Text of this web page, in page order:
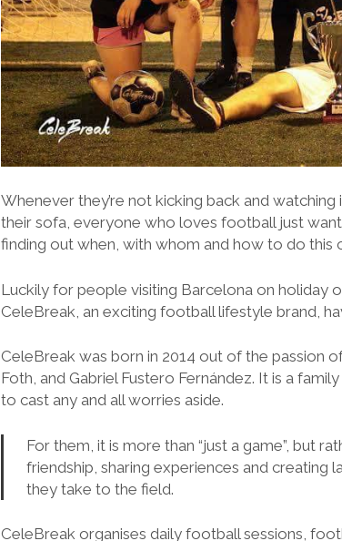
Whenever they’re not kicking back and
their sofa, everyone who loves football just
finding out when, with whom and how to do this
Luckily for people visiting Barcelona on holiday
CeleBreak, an exciting football lifestyle brand,
CeleBreak was born in 2014 out of the passion
Foth, and Gabriel Fustero Fernández. It is a
to cast any and all worries aside.
For them, it is more than “just a game”, but
friendship, sharing experiences and
they take to the field.
CeleBreak organises daily football sessions,